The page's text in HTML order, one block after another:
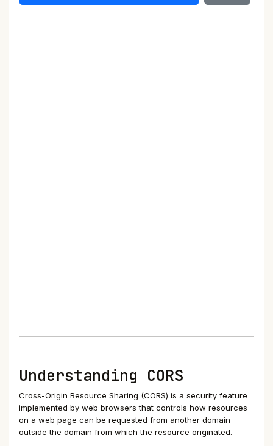
Understanding CORS
Cross-Origin Resource Sharing (CORS) is a security feature
implemented by web browsers that controls how resources
on a web page can be requested from another domain
outside the domain from which the resource originated.